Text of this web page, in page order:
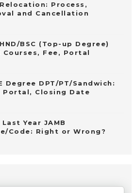
Relocation: Process,
and Cancellation
HND/BSC (Top-up Degree)
Courses, Fee, Portal
Degree DPT/PT/Sandwich:
Portal, Closing Date
Year JAMB
Code: Right or Wrong?